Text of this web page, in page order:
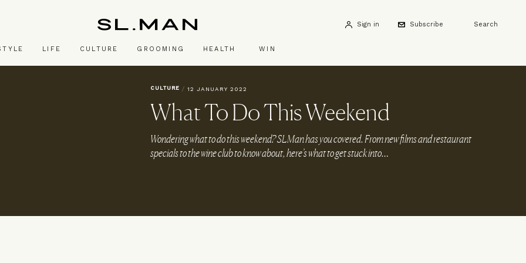
Sign in Subscribe Search
LIFE CULTURE GROOMING HEALTH WIN
CULTURE / 12 JANUARY 2022
What To Do This Weekend
Wondering what to do this weekend? SLMan has you covered. From new films and restaurant
specials to the wine club to know about, here’s what to get stuck into…